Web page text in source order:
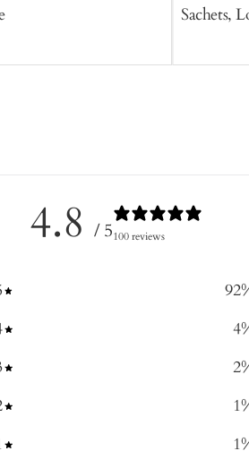
Sachets,
4.8 / 5100 reviews
92
4
2
1
1